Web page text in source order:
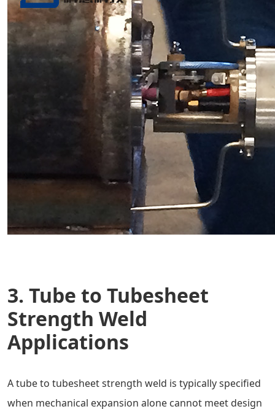
3. Tube to Tubesheet
Strength Weld
Applications
A tube to tubesheet strength weld is typically specified
when mechanical expansion alone cannot meet design